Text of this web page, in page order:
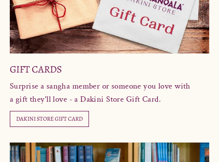
GIFT CARDS
Surprise a sangha member or someone you love with
a gift they'll love - a Dakini Store Gift Card.
DAKINI STORE GIFT CARD